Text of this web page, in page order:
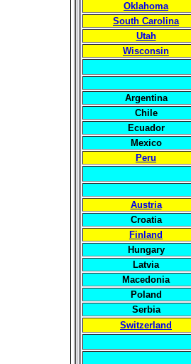
Oklahoma
South Carolina
Utah
Wisconsin
Argentina
Chile
Ecuador
Mexico
Peru
Austria
Croatia
Finland
Hungary
Latvia
Macedonia
Poland
Serbia
Switzerland